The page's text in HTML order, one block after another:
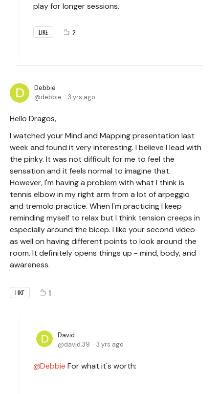
play for longer sessions.
LIKE 2
Debbie
debbie
3 yrs ago
Hello Dragos,
I watched your Mind and Mapping presentation last
week and found it very interesting. I believe I lead with
the pinky. It was not difficult for me to feel the
sensation and it feels normal to imagine that.
However, I'm having a problem with what I think is
tennis elbow in my right arm from a lot of arpeggio
and tremolo practice. When I'm practicing I keep
reminding myself to relax but I think tension creeps in
especially around the bicep. I like your second video
as well on having different points to look around the
room. It definitely opens things up - mind, body, and
awareness.
LIKE 1
David
david.39
3 yrs ago
Debbie For what it's worth: